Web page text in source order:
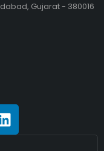
Gujarat - 380016